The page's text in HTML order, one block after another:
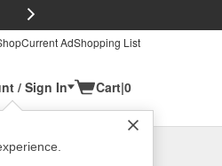
Current AdShopping List
/ Sign In Cart|0
or Add New